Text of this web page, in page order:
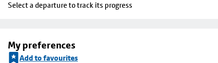
Select a departure to track its progress
My preferences
Add to favourites